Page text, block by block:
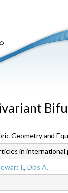
main
Geometry and
in international
I., Dias A.